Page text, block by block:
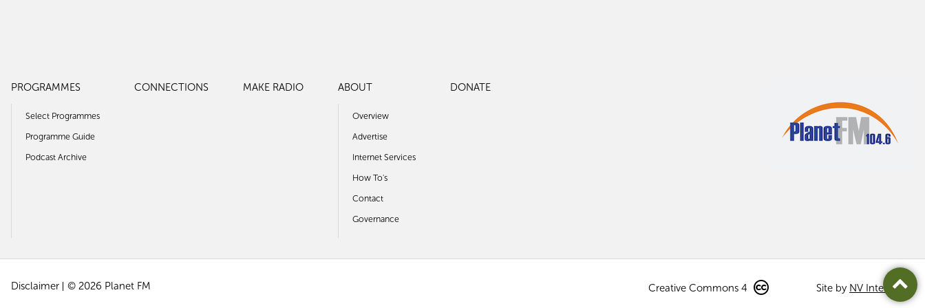
PROGRAMMES
Select Programmes
Programme Guide
Podcast Archive
CONNECTIONS MAKE RADIO ABOUT
Overview
Advertise
Internet Services
How To's
Contact
Governance
DONATE
Disclaimer © 2026 Planet FM Creative Commons 4 Site by NV Interactive